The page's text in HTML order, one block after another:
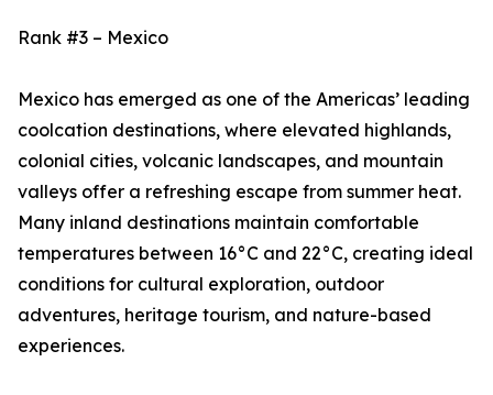
Rank #3 – Mexico
Mexico has emerged as one of the Americas’ leading
coolcation destinations, where elevated highlands,
colonial cities, volcanic landscapes, and mountain
valleys offer a refreshing escape from summer heat.
Many inland destinations maintain comfortable
temperatures between 16°C and 22°C, creating ideal
conditions for cultural exploration, outdoor
adventures, heritage tourism, and nature-based
experiences.